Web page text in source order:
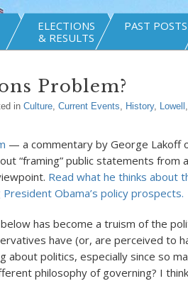
ELECTIONS
& RESULTS
PAST POSTS
Problem?
in Culture, Current Events, History, Lowell ,
— a commentary by George Lakoff
“framing” public statements from
Read what he thinks about
Obama’s policy prospects.
has become a truism of the
have (or, are perceived to
politics, especially since so
philosophy of governing? I